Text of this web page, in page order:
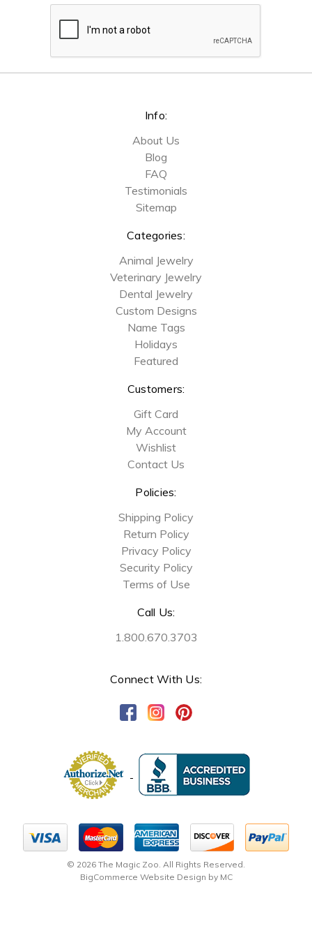
Info:
About Us
Blog
FAQ
Testimonials
Sitemap
Categories:
Animal Jewelry
Veterinary Jewelry
Dental Jewelry
Custom Designs
Name Tags
Holidays
Featured
Customers:
Gift Card
My Account
Wishlist
Contact Us
Policies:
Shipping Policy
Return Policy
Privacy Policy
Security Policy
Terms of Use
Call Us:
1.800.670.3703
Connect With Us:
© 2026 The Magic Zoo. All Rights Reserved.
BigCommerce Website Design by MC